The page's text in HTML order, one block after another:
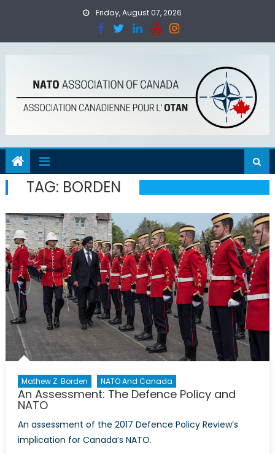
Friday, August 07, 2026
TAG: BORDEN
Mathew Z. Borden NATO And Canada
An Assessment: The Defence Policy and
NATO
An assessment of the 2017 Defence Policy Review’s
implication for Canada’s NATO.